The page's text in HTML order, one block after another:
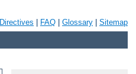
Directives FAQ Glossary Sitemap